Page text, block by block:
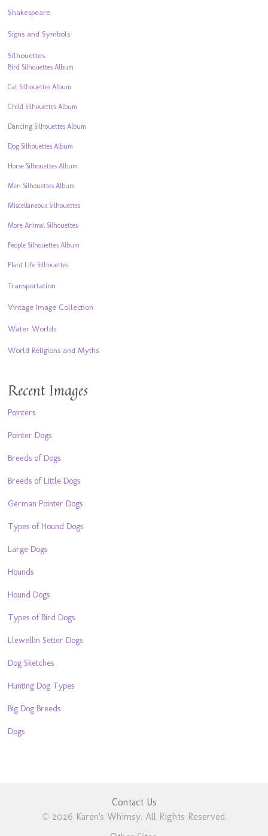
Shakespeare
Signs and Symbols
Silhouettes
Bird Silhouettes Album
Cat Silhouettes Album
Child Silhouettes Album
Dancing Silhouettes Album
Dog Silhouettes Album
Horse Silhouettes Album
Men Silhouettes Album
Miscellaneous Silhouettes
More Animal Silhouettes
People Silhouettes Album
Plant Life Silhouettes
Transportation
Vintage Image Collection
Water Worlds
World Religions and Myths
Recent Images
Pointers
Pointer Dogs
Breeds of Dogs
Breeds of Little Dogs
German Pointer Dogs
Types of Hound Dogs
Large Dogs
Hounds
Hound Dogs
Types of Bird Dogs
Llewellin Setter Dogs
Dog Sketches
Hunting Dog Types
Big Dog Breeds
Dogs
Contact Us
© 2026 Karen's Whimsy. All Rights Reserved.